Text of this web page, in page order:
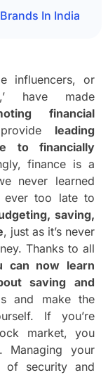
In India
influencers, or
,’ have made
financial
leading
to financially
finance is a
never learned
too late to
saving,
, just as it’s never
Thanks to all
can now learn
saving and
and make the
If you’re
market, you
Managing your
of security and